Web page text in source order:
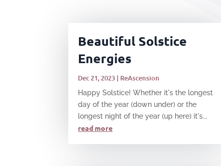
Beautiful Solstice
Energies
Dec 21, 2023 | ReAscension
Happy Solstice! Whether it's the longest
day of the year (down under) or the
longest night of the year (up here) it's...
read more